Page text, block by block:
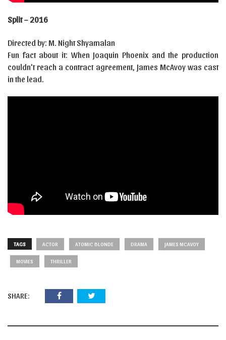
Split – 2016
Directed by: M. Night Shyamalan
Fun fact about it: When Joaquin Phoenix and the production
couldn’t reach a contract agreement, James McAvoy was cast
in the lead.
TAGS ACTOR ATOMIC BLONDE DRAMA JAMES MCAVOY
MOVIES THRILLER
SHARE: